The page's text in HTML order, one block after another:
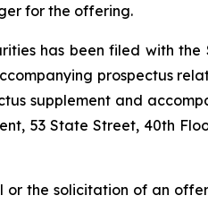
for the offering.
has been filed with
prospectus
supplement and
53 State Street, 40th
the solicitation of an